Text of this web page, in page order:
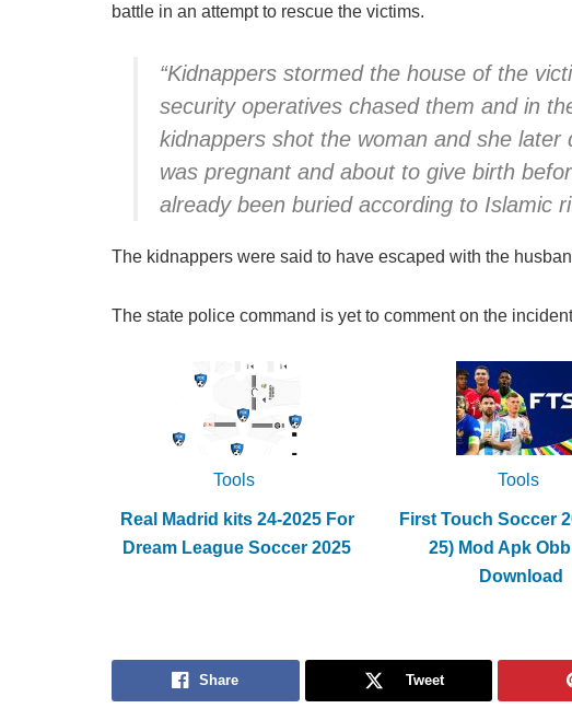
battle in an attempt to rescue the victims.
“Kidnappers stormed the house of the
security operatives chased them and in
kidnappers shot the woman and she later
was pregnant and about to give birth
already been buried according to Islamic
The kidnappers were said to have escaped with the
The state police command is yet to comment on the
Tools
Real Madrid kits 24-2025 For
Dream League Soccer 2025
Tools
First Touch Soccer
25) Mod Apk
Download
Share Tweet